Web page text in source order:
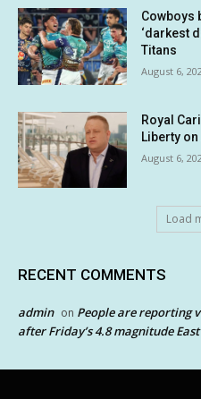
Cowboys
‘darkest
Titans
August 6,
Royal
Liberty
August 6,
Load
RECENT COMMENTS
admin on People are reporting
after Friday’s 4.8 magnitude